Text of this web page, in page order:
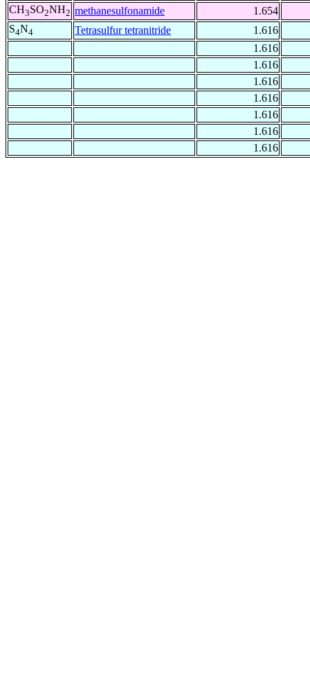
CH3SO2NH2 methanesulfonamide 1.654
S4N4 Tetrasulfur tetranitride 1.616
1.616
1.616
1.616
1.616
1.616
1.616
1.616